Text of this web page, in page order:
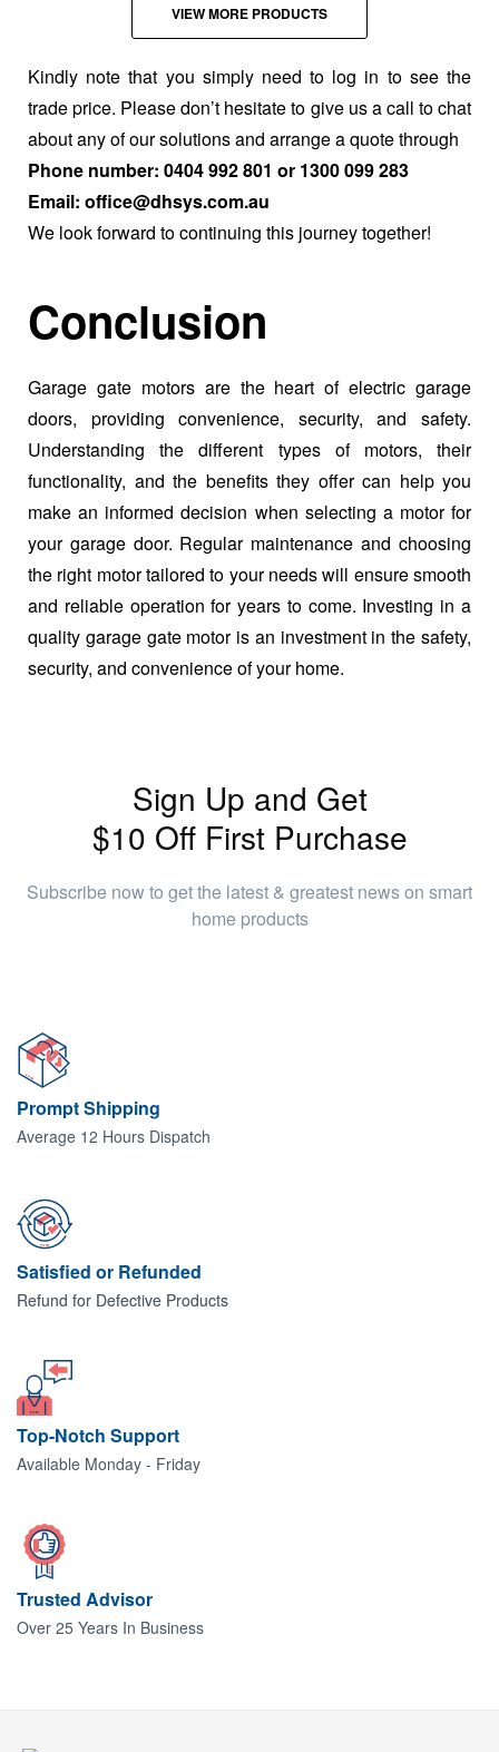
VIEW MORE PRODUCTS
Kindly note that you simply need to log in to see the
trade price. Please don’t hesitate to give us a call to chat
about any of our solutions and arrange a quote through
Phone number: 0404 992 801 or 1300 099 283
Email: office@dhsys.com.au
We look forward to continuing this journey together!
Conclusion
Garage gate motors are the heart of electric garage
doors, providing convenience, security, and safety.
Understanding the different types of motors, their
functionality, and the benefits they offer can help you
make an informed decision when selecting a motor for
your garage door. Regular maintenance and choosing
the right motor tailored to your needs will ensure smooth
and reliable operation for years to come. Investing in a
quality garage gate motor is an investment in the safety,
security, and convenience of your home.
Sign Up and Get
$10 Off First Purchase
Subscribe now to get the latest & greatest news on smart
home products
Prompt Shipping
Average 12 Hours Dispatch
Satisfied or Refunded
Refund for Defective Products
Top-Notch Support
Available Monday - Friday
Trusted Advisor
Over 25 Years In Business